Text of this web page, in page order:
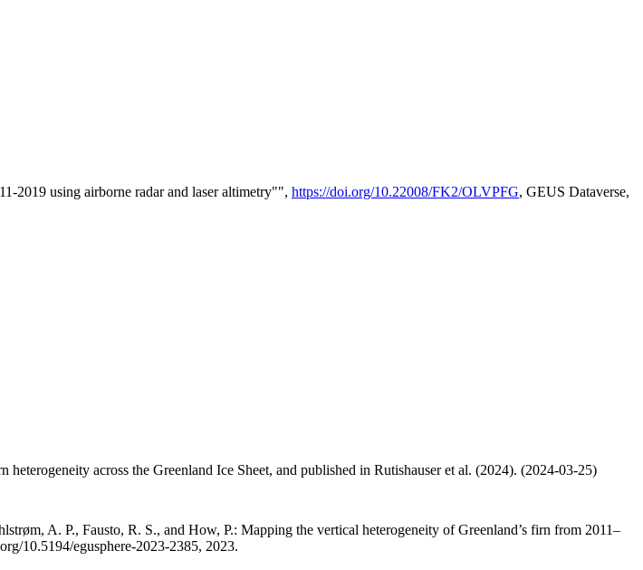
2019 using airborne radar and laser altimetry"", https://doi.org/10.22008/FK2/OLVPFG, GEUS Dataverse,
across the Greenland Ice Sheet, and published in Rutishauser et al. (2024). (2024-03-25)
A. P., Fausto, R. S., and How, P.: Mapping the vertical heterogeneity of Greenland’s firn from 2011–
10.5194/egusphere-2023-2385, 2023.